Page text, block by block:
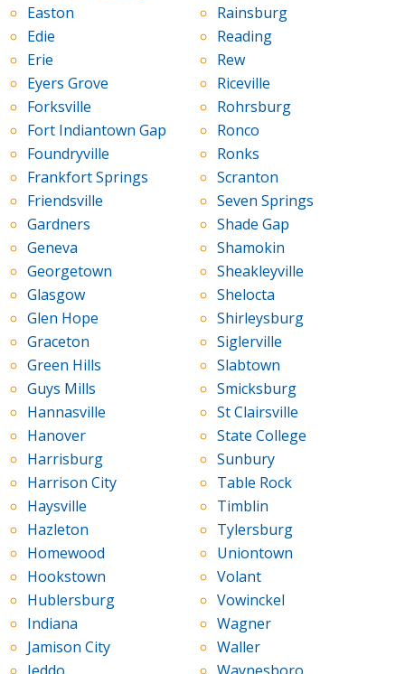
Easton
Edie
Erie
Eyers Grove
Forksville
Fort Indiantown Gap
Foundryville
Frankfort Springs
Friendsville
Gardners
Geneva
Georgetown
Glasgow
Glen Hope
Graceton
Green Hills
Guys Mills
Hannasville
Hanover
Harrisburg
Harrison City
Haysville
Hazleton
Homewood
Hookstown
Hublersburg
Indiana
Jamison City
Rainsburg
Reading
Rew
Riceville
Rohrsburg
Ronco
Ronks
Scranton
Seven Springs
Shade Gap
Shamokin
Sheakleyville
Shelocta
Shirleysburg
Siglerville
Slabtown
Smicksburg
St Clairsville
State College
Sunbury
Table Rock
Timblin
Tylersburg
Uniontown
Volant
Vowinckel
Wagner
Waller